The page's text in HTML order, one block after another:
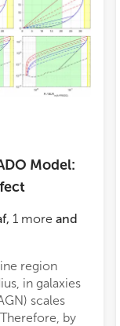
Model:
, 1 more and
region
in galaxies
scales
by